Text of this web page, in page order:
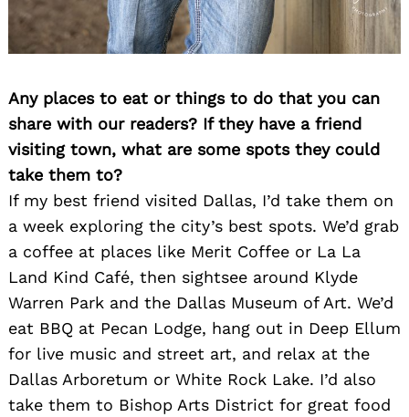
Any places to eat or things to do that you can
share with our readers? If they have a friend
visiting town, what are some spots they could
take them to?
If my best friend visited Dallas, I’d take them on
a week exploring the city’s best spots. We’d grab
a coffee at places like Merit Coffee or La La
Land Kind Café, then sightsee around Klyde
Warren Park and the Dallas Museum of Art. We’d
eat BBQ at Pecan Lodge, hang out in Deep Ellum
for live music and street art, and relax at the
Dallas Arboretum or White Rock Lake. I’d also
take them to Bishop Arts District for great food